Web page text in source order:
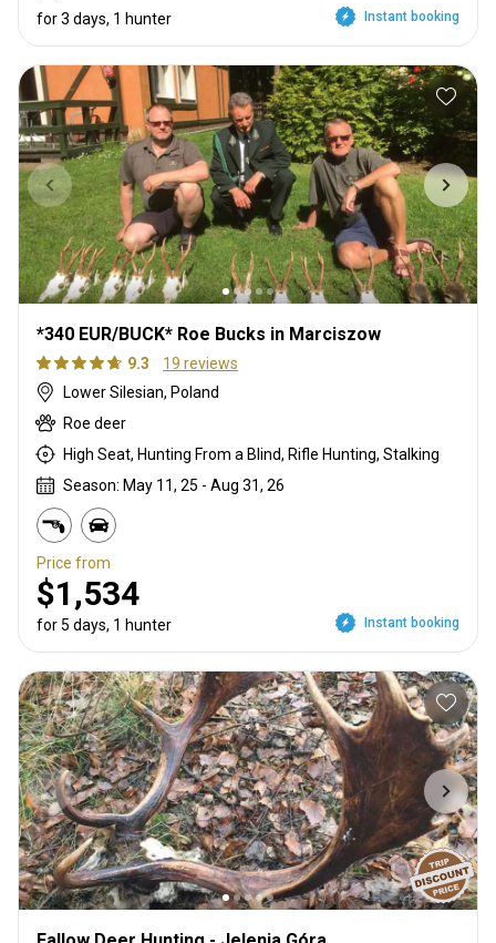
for 3 days, 1 hunter Instant booking
*340 EUR/BUCK* Roe Bucks in Marciszow
9.3
19 reviews
Lower Silesian, Poland
Roe deer
High Seat, Hunting From a Blind, Rifle Hunting, Stalking
Season: May 11, 25 - Aug 31, 26
Price from
$1,534
for 5 days, 1 hunter Instant booking